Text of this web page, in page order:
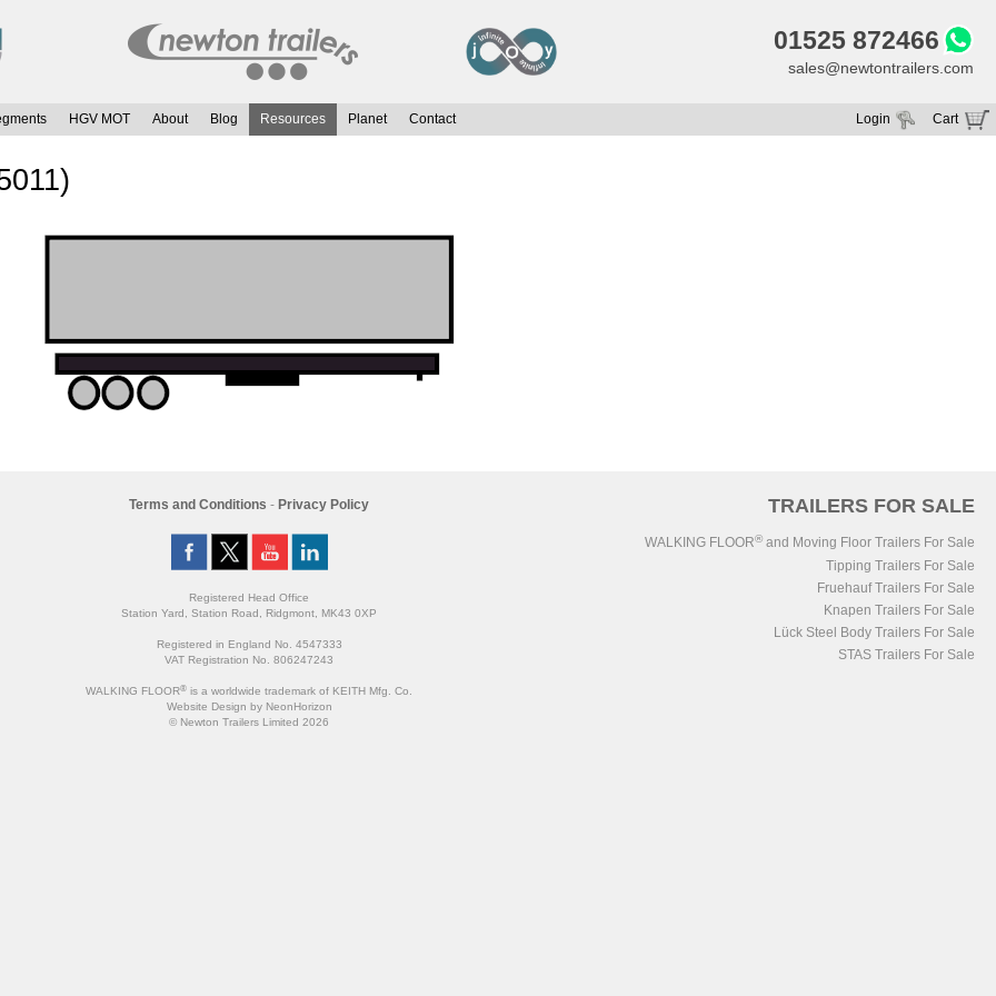
01525 872466
sales@newtontrailers.com
HGV MOT About Blog Resources Planet Contact Cart
Login
TRAILERS FOR SALE
WALKING FLOOR® and Moving Floor Trailers For Sale
Tipping Trailers For Sale
Fruehauf Trailers For Sale
Knapen Trailers For Sale
Lück Steel Body Trailers For Sale
STAS Trailers For Sale
Terms and Conditions - Privacy Policy
Registered Head Office
Station Yard, Station Road, Ridgmont, MK43 0XP
Registered in England No. 4547333
VAT Registration No. 806247243
WALKING FLOOR® is a worldwide trademark of KEITH Mfg. Co.
Website Design by NeonHorizon
© Newton Trailers Limited 2026